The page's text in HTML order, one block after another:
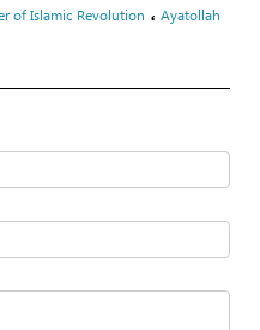
of Islamic Revolution ، Ayatollah